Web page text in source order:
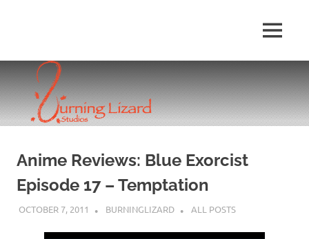
MENU
Anime Reviews: Blue Exorcist
Episode 17 – Temptation
OCTOBER 7, 2011 BURNINGLIZARD ALL POSTS